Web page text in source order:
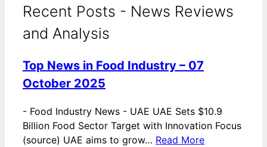
Recent Posts - News Reviews
and Analysis
Top News in Food Industry – 07
October 2025
- Food Industry News - UAE UAE Sets $10.9
Billion Food Sector Target with Innovation Focus
(source) UAE aims to grow… Read More